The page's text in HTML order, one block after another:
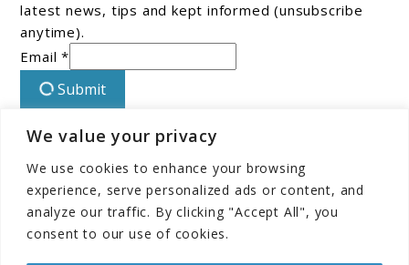
We value your privacy
We use cookies to enhance your browsing
experience, serve personalized ads or content, and
analyze our traffic. By clicking "Accept All", you
consent to our use of cookies.
latest news, tips and kept informed (unsubscribe
anytime).
Email *
Submit
Connect With Us On Facebook!